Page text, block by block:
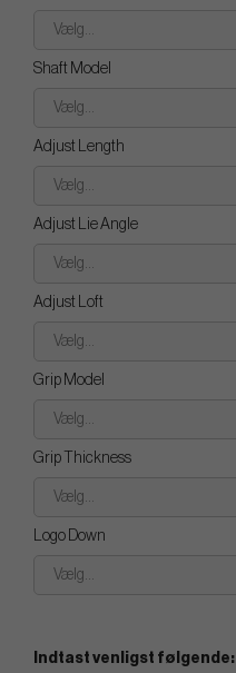
Vælg...
Shaft Model
Vælg...
Adjust Length
Vælg...
Adjust Lie Angle
Vælg...
Adjust Loft
Vælg...
Grip Model
Vælg...
Grip Thickness
Vælg...
Logo Down
Vælg...
Indtast venligst følgende: